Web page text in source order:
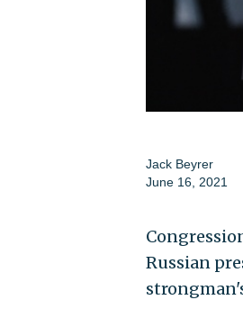
Jack Beyrer
June 16, 2021
Russian